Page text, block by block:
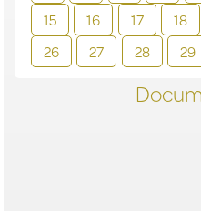
15
16 17 18
26
27 28 29